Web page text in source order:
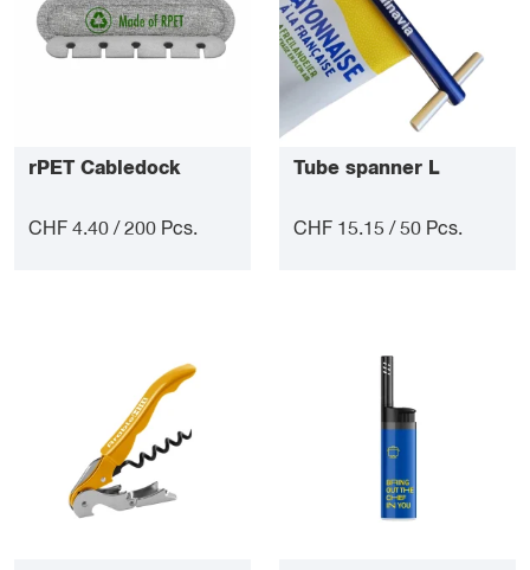
rPET Cabledock
CHF 4.40 / 200 Pcs.
Tube spanner L
CHF 15.15 / 50 Pcs.